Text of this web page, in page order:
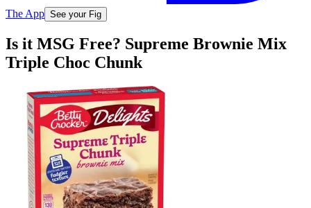
The App See your Fig
Is it MSG Free? Supreme Brownie Mix
Triple Choc Chunk